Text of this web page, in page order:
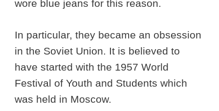
wore blue jeans for this reason.
In particular, they became an obsession
in the Soviet Union. It is believed to
have started with the 1957 World
Festival of Youth and Students which
was held in Moscow.